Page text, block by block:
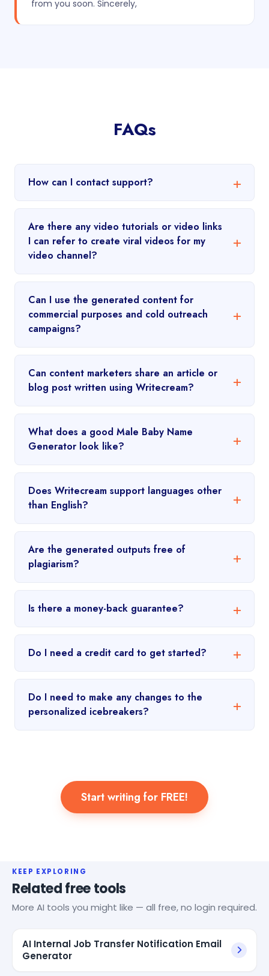
from you soon. Sincerely,
FAQs
How can I contact support?
Are there any video tutorials or video links
I can refer to create viral videos for my
video channel?
Can I use the generated content for
commercial purposes and cold outreach
campaigns?
Can content marketers share an article or
blog post written using Writecream?
What does a good Male Baby Name
Generator look like?
Does Writecream support languages other
than English?
Are the generated outputs free of
plagiarism?
Is there a money-back guarantee?
Do I need a credit card to get started?
Do I need to make any changes to the
personalized icebreakers?
Start writing for FREE!
KEEP EXPLORING
Related free tools
More AI tools you might like — all free, no login required.
AI Internal Job Transfer Notification Email
Generator